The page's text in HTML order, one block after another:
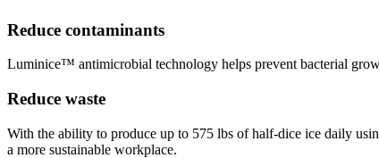
Reduce contaminants
Luminice™ antimicrobial technology helps prevent bacterial
Reduce waste
With the ability to produce up to 575 lbs of half-dice ice daily
a more sustainable workplace.